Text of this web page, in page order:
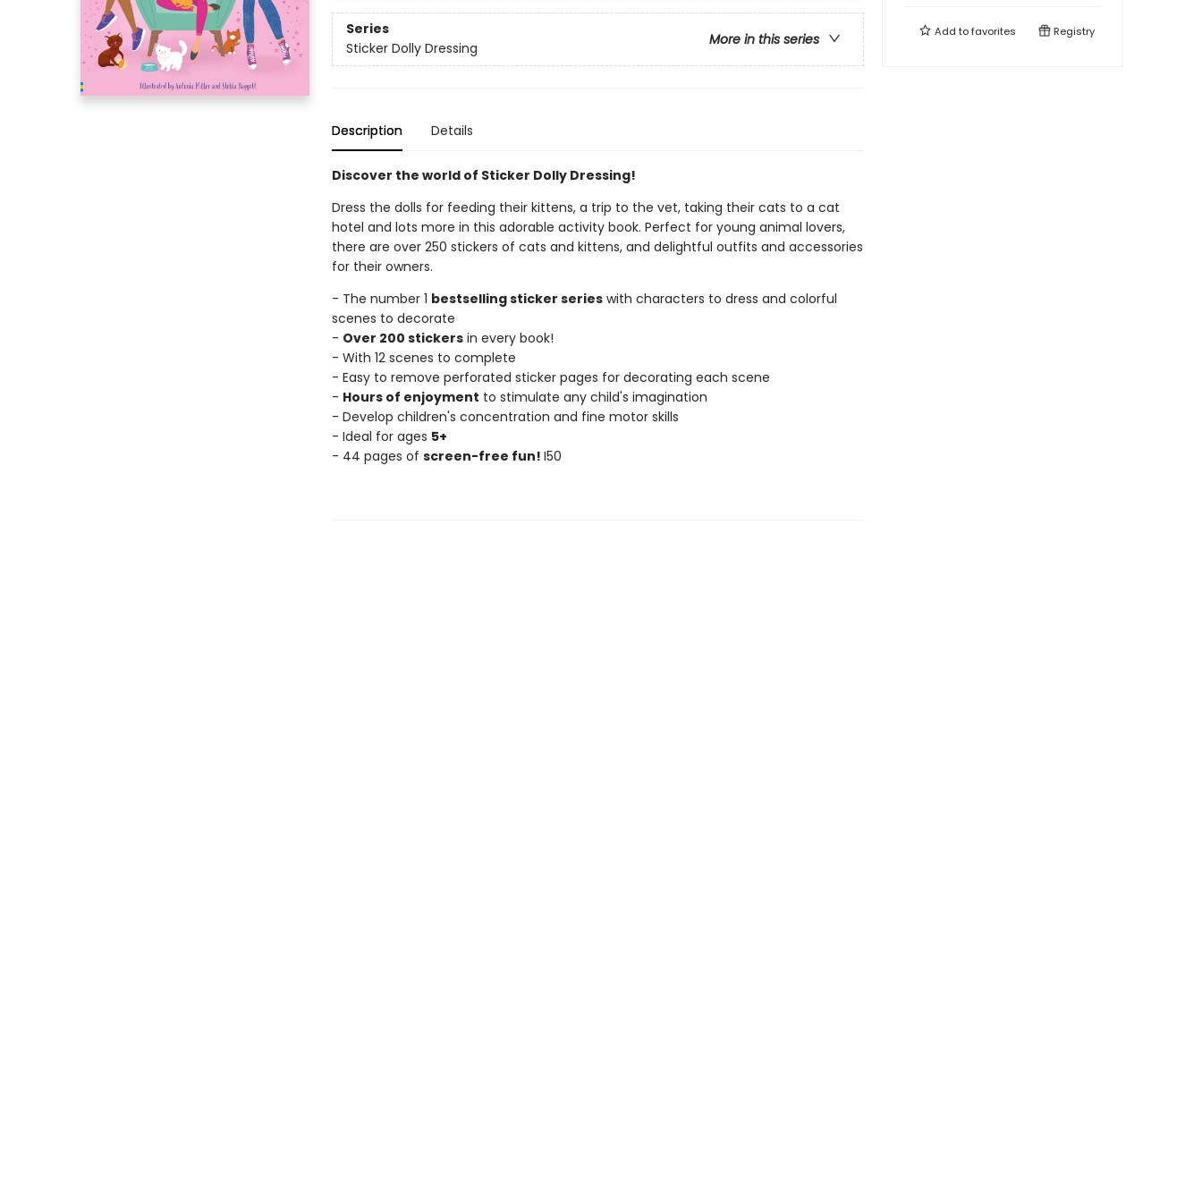
Series
More in this series
Sticker Dolly Dressing
Description Details
Discover the world of Sticker Dolly Dressing!
Dress the dolls for feeding their kittens, a trip to the vet, taking their cats to a cat
hotel and lots more in this adorable activity book. Perfect for young animal lovers,
there are over 250 stickers of cats and kittens, and delightful outfits and accessories
for their owners.
- The number 1 bestselling sticker serieswith characters to dress and colorful
scenes to decorate
- Over 200 stickersin every book!
- With 12 scenes to complete
- Easy to remove perforated sticker pages for decorating each scene
- Hours of enjoyment to stimulate any child's imagination
- Develop children's concentration and fine motor skills
- Ideal for ages 5+
- 44 pages of screen-free fun! I50
Add tofavorites Registry